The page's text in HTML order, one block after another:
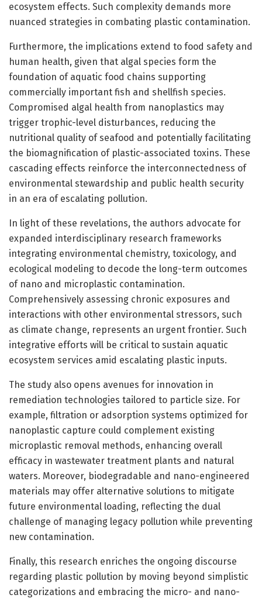
ecosystem effects. Such complexity demands more
nuanced strategies in combating plastic contamination.
Furthermore, the implications extend to food safety and
human health, given that algal species form the
foundation of aquatic food chains supporting
commercially important fish and shellfish species.
Compromised algal health from nanoplastics may
trigger trophic-level disturbances, reducing the
nutritional quality of seafood and potentially facilitating
the biomagnification of plastic-associated toxins. These
cascading effects reinforce the interconnectedness of
environmental stewardship and public health security
in an era of escalating pollution.
In light of these revelations, the authors advocate for
expanded interdisciplinary research frameworks
integrating environmental chemistry, toxicology, and
ecological modeling to decode the long-term outcomes
of nano and microplastic contamination.
Comprehensively assessing chronic exposures and
interactions with other environmental stressors, such
as climate change, represents an urgent frontier. Such
integrative efforts will be critical to sustain aquatic
ecosystem services amid escalating plastic inputs.
The study also opens avenues for innovation in
remediation technologies tailored to particle size. For
example, filtration or adsorption systems optimized for
nanoplastic capture could complement existing
microplastic removal methods, enhancing overall
efficacy in wastewater treatment plants and natural
waters. Moreover, biodegradable and nano-engineered
materials may offer alternative solutions to mitigate
future environmental loading, reflecting the dual
challenge of managing legacy pollution while preventing
new contamination.
Finally, this research enriches the ongoing discourse
regarding plastic pollution by moving beyond simplistic
categorizations and embracing the micro- and nano-